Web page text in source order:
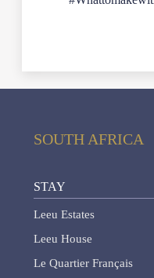
SOUTH AFRICA
STAY
Leeu Estates
Leeu House
Le Quartier Français